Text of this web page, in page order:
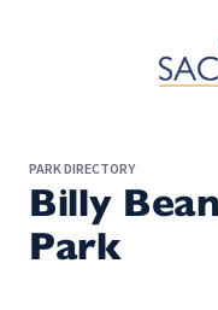
PARK DIRECTORY
Billy
Park